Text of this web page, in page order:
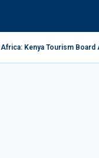
Africa: Kenya Tourism Board